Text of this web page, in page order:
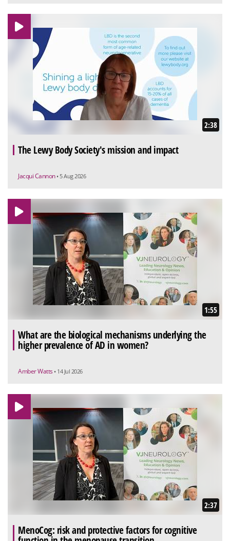
2:38
The Lewy Body Society's mission and impact
Jacqui Cannon • 5 Aug 2026
1:55
What are the biological mechanisms underlying the
higher prevalence of AD in women?
Amber Watts • 14 Jul 2026
2:37
MenoCog: risk and protective factors for cognitive